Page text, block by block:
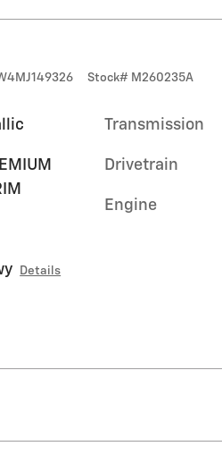
Stock# M260235A
Details
Transmission
Drivetrain
Engine